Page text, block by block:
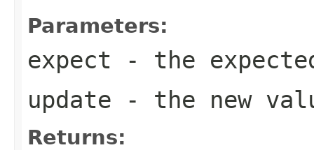
Parameters:
expect - the
update - the new
Returns: